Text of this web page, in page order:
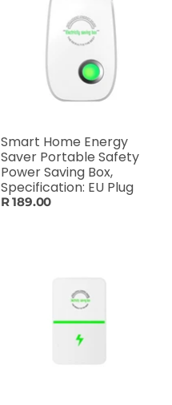
Smart Home Energy
Saver Portable Safety
Power Saving Box,
Specification: EU Plug
R 189.00